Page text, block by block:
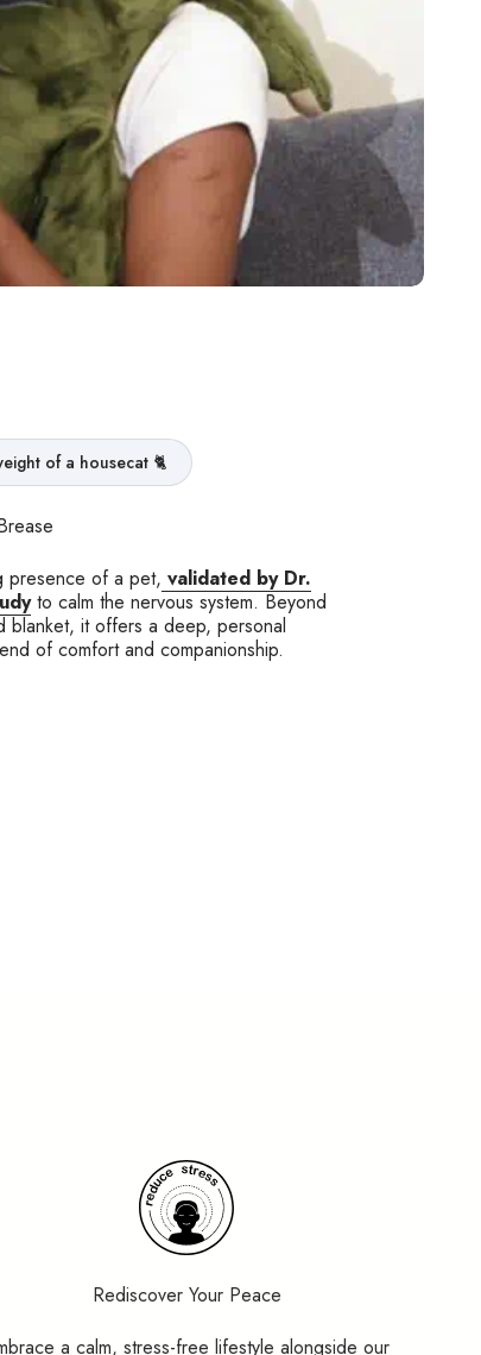
of a housecat 🐈
presence of a pet, validated by Dr.
to calm the nervous system. Beyond
it offers a deep, personal
of comfort and companionship.
Rediscover Your Peace
a calm, stress-free lifestyle alongside our